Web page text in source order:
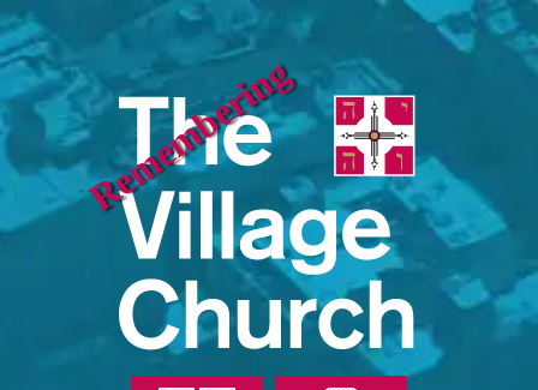
Remembering